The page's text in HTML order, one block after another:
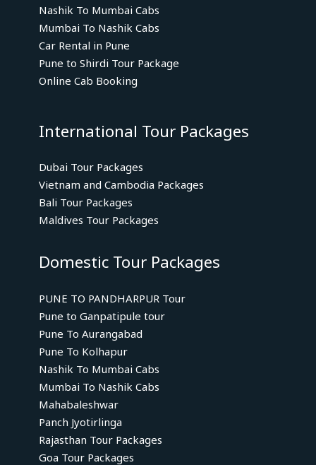
Nashik To Mumbai Cabs
Mumbai To Nashik Cabs
Car Rental in Pune
Pune to Shirdi Tour Package
Online Cab Booking
International Tour Packages
Dubai Tour Packages
Vietnam and Cambodia Packages
Bali Tour Packages
Maldives Tour Packages
Domestic Tour Packages
PUNE TO PANDHARPUR Tour
Pune to Ganpatipule tour
Pune To Aurangabad
Pune To Kolhapur
Nashik To Mumbai Cabs
Mumbai To Nashik Cabs
Mahabaleshwar
Panch Jyotirlinga
Rajasthan Tour Packages
Goa Tour Packages